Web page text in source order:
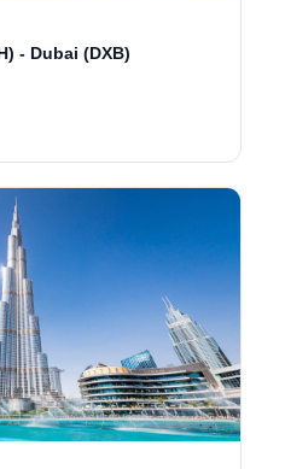
- Dubai (DXB)